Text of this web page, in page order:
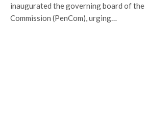
inaugurated the governing board of
Commission (PenCom), urging…